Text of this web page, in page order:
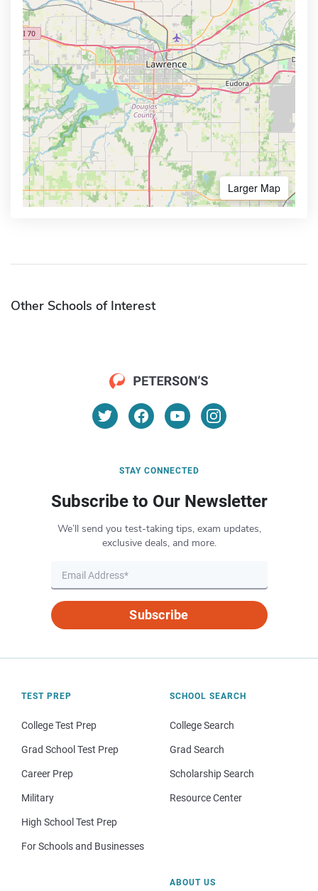
Larger Map
Other Schools of Interest
STAY CONNECTED
Subscribe to Our Newsletter
We’ll send you test-taking tips, exam updates,
exclusive deals, and more.
Subscribe
TEST PREP
College Test Prep
Grad School Test Prep
Career Prep
Military
High School Test Prep
For Schools and Businesses
SCHOOL SEARCH
College Search
Grad Search
Scholarship Search
Resource Center
ABOUT US